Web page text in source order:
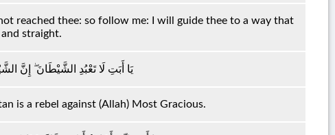
reached thee: so follow me: I will guide thee to a way that
and straight.
يَا أَبَتِ لَا تَعْبُدِ الشَّيْطَانَ ۖ إِنَّ
is a rebel against (Allah) Most Gracious.